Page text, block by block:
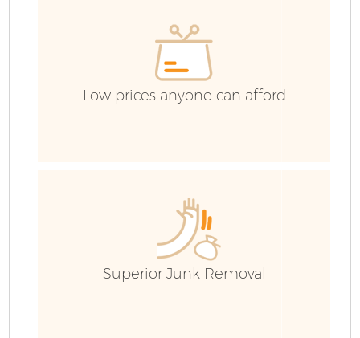
Low prices anyone can afford
Superior Junk Removal